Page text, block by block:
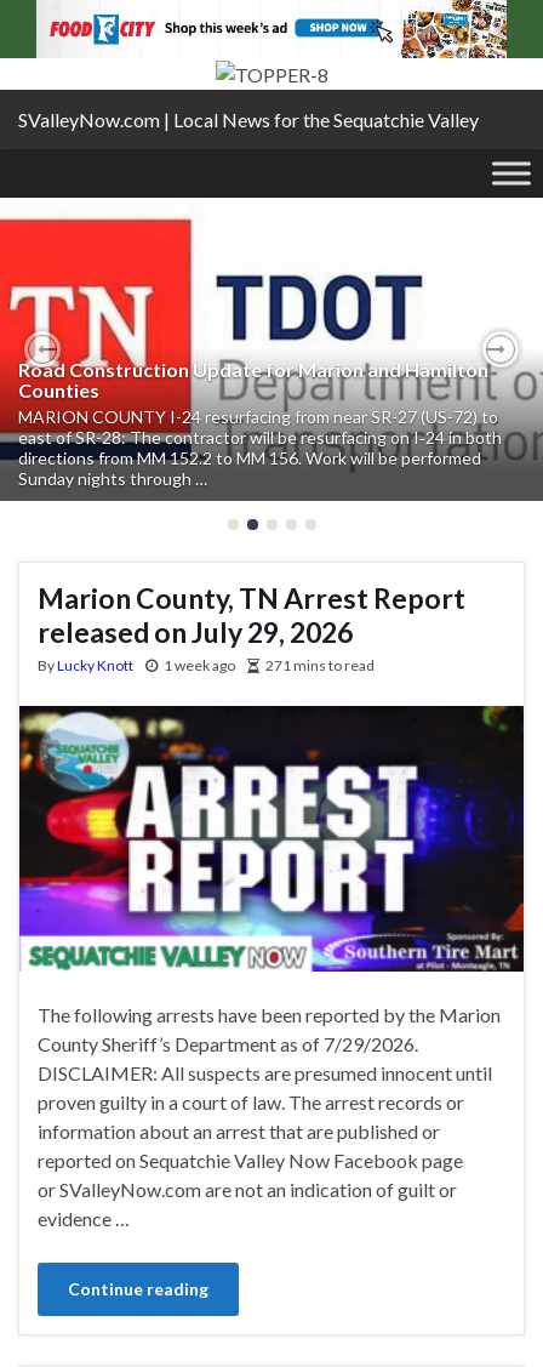
SValleyNow.com | Local News for the Sequatchie Valley
Road Construction Update for Marion and Hamilton
Counties
MARION COUNTY I-24 resurfacing from near SR-27 (US-72) to
east of SR-28: The contractor will be resurfacing on I‑24 in both
directions from MM 152.2 to MM 156. Work will be performed
Sunday nights through …
Previous
Marion County, TN Arrest Report
released on July 29, 2026
ByLucky Knott 1 week ago 271 mins to read
The following arrests have been reported by the Marion
County Sheriff’s Department as of 7/29/2026.
DISCLAIMER: All suspects are presumed innocent until
proven guilty in a court of law. The arrest records or
information about an arrest that are published or
reported on Sequatchie Valley Now Facebook page
or SValleyNow.com are not an indication of guilt or
evidence …
Continue reading